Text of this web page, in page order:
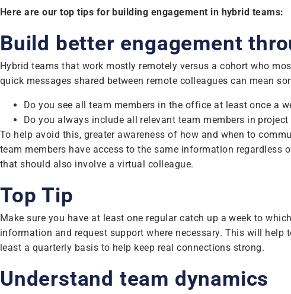
Here are our top tips for building engagement in hybrid teams:
Build better engagement
Hybrid teams that work mostly remotely versus a cohort who
quick messages shared between remote colleagues can mean
Do you see all team members in the office at least once a
Do you always include all relevant team members in
To help avoid this, greater awareness of how and when to
team members have access to the same information
that should also involve a virtual colleague.
Top Tip
Make sure you have at least one regular catch up a week to
information and request support where necessary. This will
least a quarterly basis to help keep real connections strong.
Understand team dynamics